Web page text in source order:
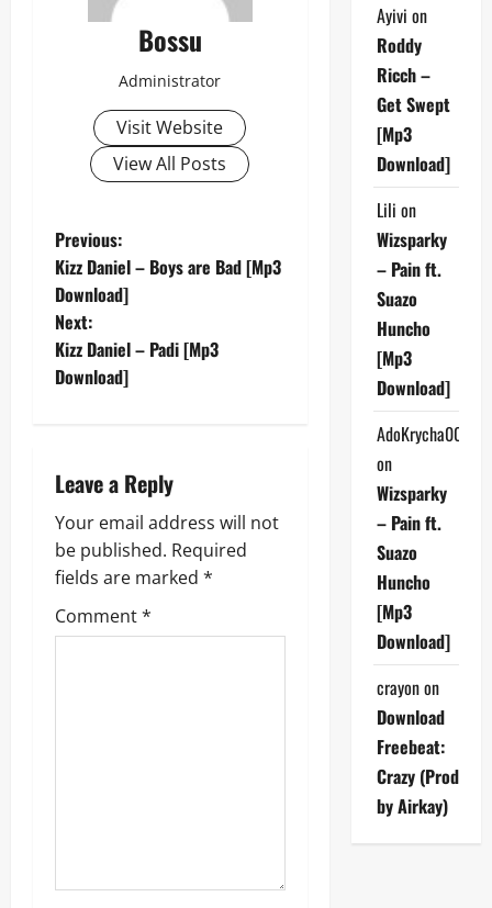
Bossu
Administrator
Visit Website
View All Posts
P
o
s
t
a
v
i
g
Previous:
Kizz Daniel – Boys are Bad [Mp3
Download]
Next:
Kizz Daniel – Padi [Mp3
Download]
Leave a Reply
Your email address will not
be published. Required
fields are marked *
Comment*
Ayivi on
Roddy
Ricch –
Get Swept
[Mp3
Download]
Lili on
Wizsparky
– Pain ft.
Suazo
Huncho
[Mp3
Download]
AdoKrycha007
on
Wizsparky
– Pain ft.
Suazo
Huncho
[Mp3
Download]
crayonon
Download
Freebeat:
Crazy (Prod
by Airkay)